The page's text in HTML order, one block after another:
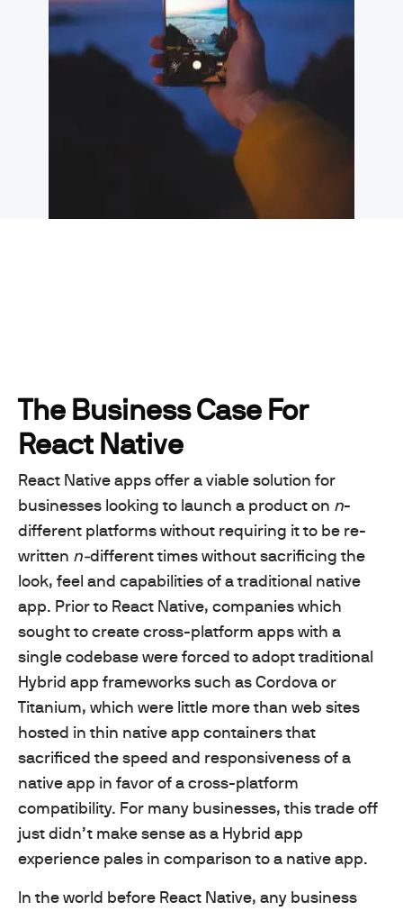
The Business Case For
React Native
React Native apps offer a viable solution for
businesses looking to launch a product on n-
different platforms without requiring it to be re-
written n-different times without sacrificing the
look, feel and capabilities of a traditional native
app. Prior to React Native, companies which
sought to create cross-platform apps with a
single codebase were forced to adopt traditional
Hybrid app frameworks such as Cordova or
Titanium, which were little more than web sites
hosted in thin native app containers that
sacrificed the speed and responsiveness of a
native app in favor of a cross-platform
compatibility. For many businesses, this trade off
just didn’t make sense as a Hybrid app
experience pales in comparison to a native app.
In the world before React Native, any business